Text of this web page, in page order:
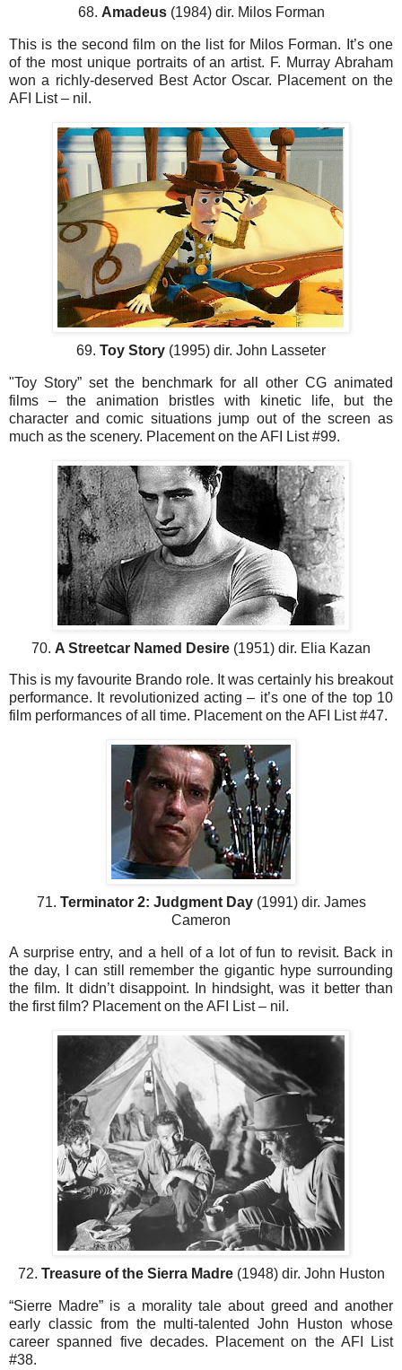
68. Amadeus(1984) dir. Milos Forman
This is the second film on the list for Milos Forman. It’s one
of the most unique portraits of an artist. F. Murray Abraham
won a richly-deserved Best Actor Oscar. Placement on the
AFI List – nil.
69. Toy Story (1995) dir. John Lasseter
"Toy Story” set the benchmark for all other CG animated
films – the animation bristles with kinetic life, but the
character and comic situations jump out of the screen as
much as the scenery. Placement on the AFI List #99.
70. A Streetcar Named Desire (1951) dir. Elia Kazan
This is my favourite Brando role. It was certainly his breakout
performance. It revolutionized acting – it’s one of the top 10
film performances of all time. Placement on the AFI List #47.
71. Terminator 2: Judgment Day(1991) dir. James
Cameron
A surprise entry, and a hell of a lot of fun to revisit. Back in
the day, I can still remember the gigantic hype surrounding
the film. It didn’t disappoint. In hindsight, was it better than
the first film? Placement on the AFI List – nil.
72. Treasure of the Sierra Madre(1948) dir. John Huston
“Sierre Madre” is a morality tale about greed and another
early classic from the multi-talented John Huston whose
career spanned five decades. Placement on the AFI List
#38.